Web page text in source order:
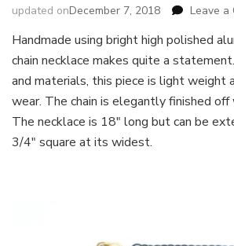
updated onDecember 7, 2018 Leave a
Handmade using bright high polished
chain necklace makes quite a
and materials, this piece is light weight
wear. The chain is elegantly finished
The necklace is 18″ long but can be
3/4″ square at its widest.